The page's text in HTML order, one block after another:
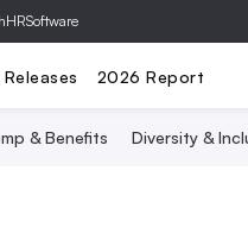
2026 Report
& Benefits Diversity &